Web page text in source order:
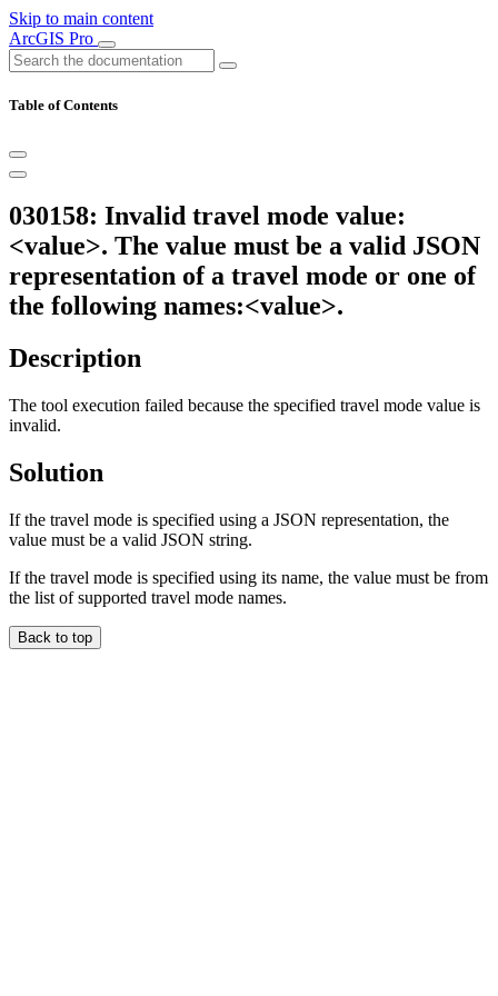
Skip to main content
ArcGIS Pro
Table of Contents
030158: Invalid travel mode value:
<value>. The value must be a valid JSON
representation of a travel mode or one of
the following names:<value>.
Description
The tool execution failed because the specified travel mode value is
invalid.
Solution
If the travel mode is specified using a JSON representation, the
value must be a valid JSON string.
If the travel mode is specified using its name, the value must be from
the list of supported travel mode names.
Back to top